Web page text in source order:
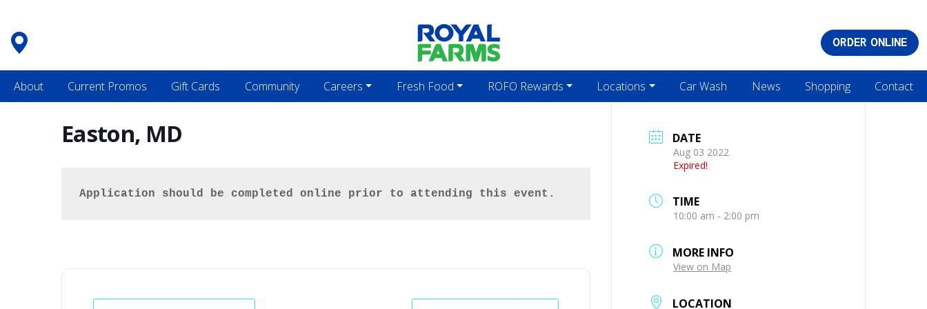
content
ORDER ONLINE
About Current Promos Gift Cards Community Careers Fresh Food ROFO Rewards Locations Car Wash News Shopping Contact
Easton, MD
Application should be completed online prior to attending this event.
DATE
Aug 03 2022
Expired!
TIME
10:00 am - 2:00 pm
MORE INFO
View on Map
LOCATION